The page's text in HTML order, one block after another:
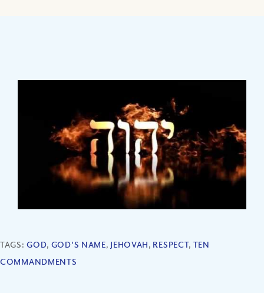
TAGS:GOD, GOD'S NAME, JEHOVAH, RESPECT, TEN
COMMANDMENTS